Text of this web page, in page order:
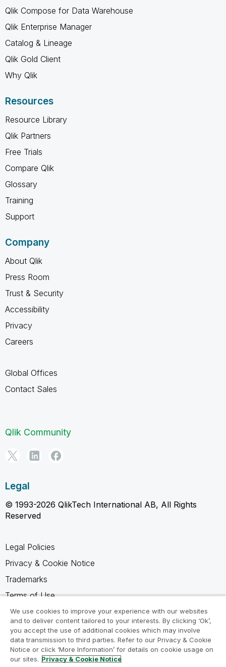
Qlik Compose for Data Warehouse
Qlik Enterprise Manager
Catalog & Lineage
Qlik Gold Client
Why Qlik
Resources
Resource Library
Qlik Partners
Free Trials
Compare Qlik
Glossary
Training
Support
Company
About Qlik
Press Room
Trust & Security
Accessibility
Privacy
Careers
Global Offices
Contact Sales
Qlik Community
Legal
© 1993-2026 QlikTech International AB, All Rights
Reserved
Legal Policies
Privacy & Cookie Notice
Trademarks
Terms of Use
Legal Agreements
Product Terms
Do not share my info
We use cookies to improve your experience with our websites
and to deliver content tailored to your interests. By clicking ‘Ok’,
you accept the use of additional cookies which may involve
data transmission to third parties. Refer to our Privacy & Cookie
Notice or click ‘More Information’ for details on cookie usage on
our sites. Privacy & Cookie Notice